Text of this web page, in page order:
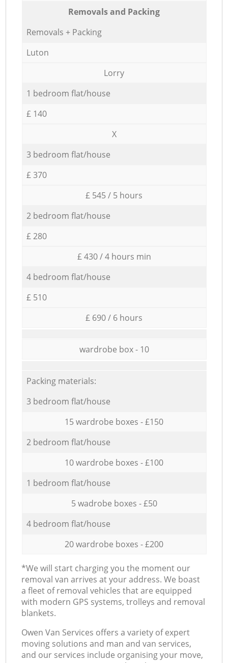
Removals and Packing
Removals + Packing
Luton
Lorry
1 bedroom flat/house
£ 140
X
3 bedroom flat/house
£ 370
£ 545 / 5 hours
2 bedroom flat/house
£ 280
£ 430 / 4 hours min
4 bedroom flat/house
£ 510
£ 690 / 6 hours
wardrobe box - 10
Packing materials:
3 bedroom flat/house
15 wardrobe boxes - £150
2 bedroom flat/house
10 wardrobe boxes - £100
1 bedroom flat/house
5 wadrobe boxes - £50
4 bedroom flat/house
20 wardrobe boxes - £200
*We will start charging you the moment our
removal van arrives at your address. We boast
a fleet of removal vehicles that are equipped
with modern GPS systems, trolleys and removal
blankets.
Оwen Van Services offers a variety of expert
moving solutions and man and van services,
and our services include organising your move,